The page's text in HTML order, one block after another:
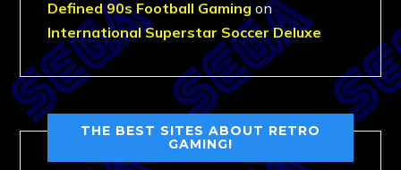
Defined 90s Football Gaming on
International Superstar Soccer Deluxe
THE BEST SITES ABOUT RETRO
GAMING!